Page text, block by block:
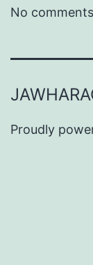
No
Proudly